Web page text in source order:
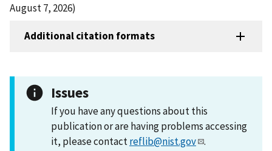
August 7, 2026)
Additional citation formats
Issues
If you have any questions about this
publication or are having problems accessing
it, please contactreflib@nist.gov .